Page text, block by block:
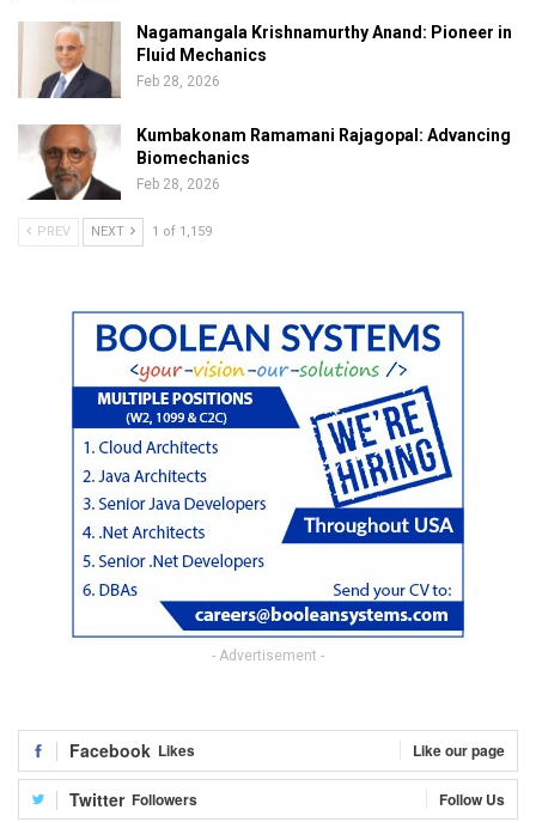
Nagamangala Krishnamurthy Anand: Pioneer in
Fluid Mechanics
Feb 28, 2026
Kumbakonam Ramamani Rajagopal: Advancing
Biomechanics
Feb 28, 2026
PREV NEXT 1 of 1,159
- Advertisement -
Facebook Likes Like our page
Twitter Followers Follow Us